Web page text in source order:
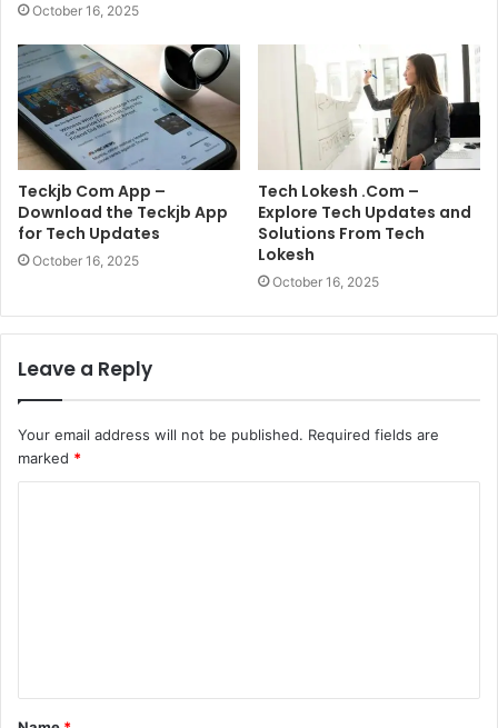
October 16, 2025
Teckjb Com App –
Download the Teckjb App
for Tech Updates
October 16, 2025
Tech Lokesh .Com –
Explore Tech Updates and
Solutions From Tech
Lokesh
October 16, 2025
Leave a Reply
Your email address will not be published. Required fields are
marked *
t